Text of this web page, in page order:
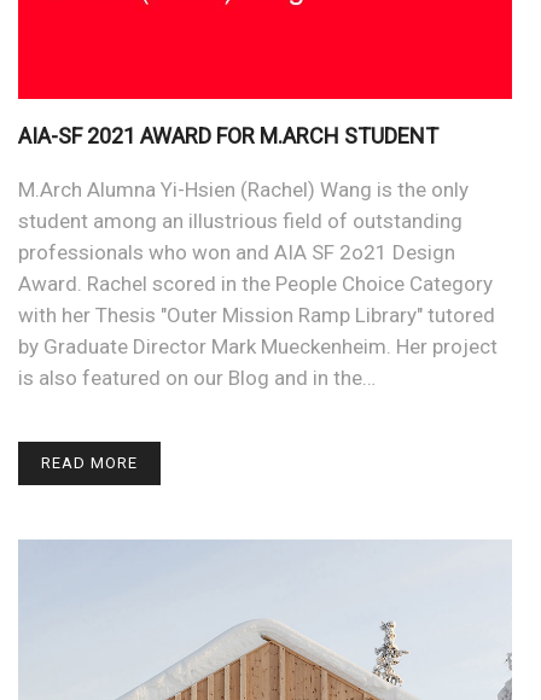
AIA-SF 2021 AWARD FOR M.ARCH STUDENT
M.Arch Alumna Yi-Hsien (Rachel) Wang is the only
student among an illustrious field of outstanding
professionals who won and AIA SF 2o21 Design
Award. Rachel scored in the People Choice Category
with her Thesis "Outer Mission Ramp Library" tutored
by Graduate Director Mark Mueckenheim. Her project
is also featured on our Blog and in the…
READ MORE